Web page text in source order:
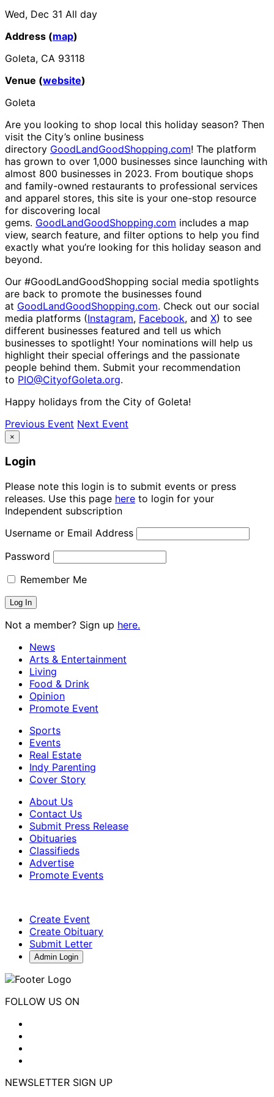
Wed, Dec 31 All day
Address (map)
Goleta, CA 93118
Venue (website)
Goleta
Are you looking to shop local this holiday season? Then
visit the City’s online business
directory GoodLandGoodShopping.com! The platform
has grown to over 1,000 businesses since launching with
almost 800 businesses in 2023. From boutique shops
and family-owned restaurants to professional services
and apparel stores, this site is your one-stop resource
for discovering local
gems. GoodLandGoodShopping.com includes a map
view, search feature, and filter options to help you find
exactly what you’re looking for this holiday season and
beyond.
Our #GoodLandGoodShopping social media spotlights
are back to promote the businesses found
at GoodLandGoodShopping.com. Check out our social
media platforms (Instagram, Facebook, and X) to see
different businesses featured and tell us which
businesses to spotlight! Your nominations will help us
highlight their special offerings and the passionate
people behind them. Submit your recommendation
to PIO@CityofGoleta.org.
Happy holidays from the City of Goleta!
Previous Event Next Event
×
Login
Please note this login is to submit events or press
releases. Use this page here to login for your
Independent subscription
Username or Email Address
Password
Remember Me
Not a member? Sign up here.
News
Arts & Entertainment
Living
Food & Drink
Opinion
Promote Event
Sports
Events
Real Estate
Indy Parenting
Cover Story
About Us
Contact Us
Submit Press Release
Obituaries
Classifieds
Advertise
Promote Events
Create Event
Create Obituary
Submit Letter
Admin Login
FOLLOW US ON
NEWSLETTER SIGN UP